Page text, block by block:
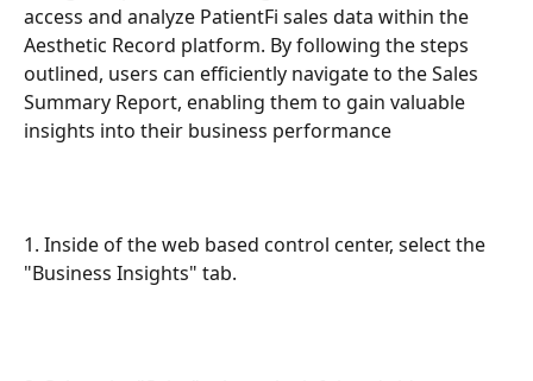
access and analyze PatientFi sales data within the
Aesthetic Record platform. By following the steps
outlined, users can efficiently navigate to the Sales
Summary Report, enabling them to gain valuable
insights into their business performance
1. Inside of the web based control center, select the
"Business Insights" tab.